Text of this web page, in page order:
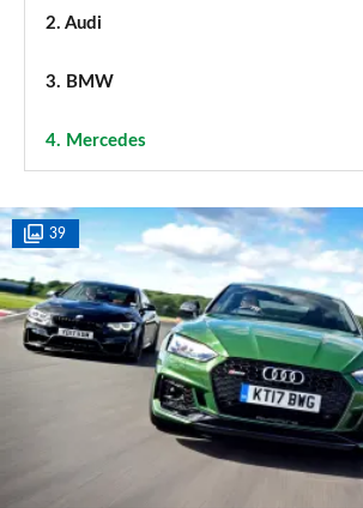
2. Audi
3. BMW
4. Mercedes
39